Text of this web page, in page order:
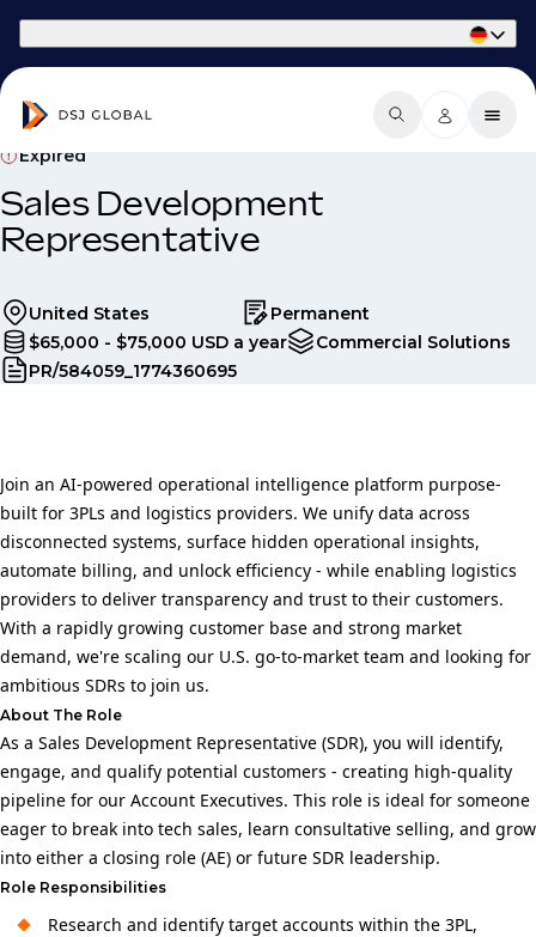
Expired
Sales Development
Representative
United States
Permanent
$65,000 - $75,000 USD a year
Commercial Solutions
PR/584059_1774360695
Join an AI-powered operational intelligence platform purpose-
built for 3PLs and logistics providers. We unify data across
disconnected systems, surface hidden operational insights,
automate billing, and unlock efficiency - while enabling logistics
providers to deliver transparency and trust to their customers.
With a rapidly growing customer base and strong market
demand, we're scaling our U.S. go-to-market team and looking for
ambitious SDRs to join us.
About The Role
As a Sales Development Representative (SDR), you will identify,
engage, and qualify potential customers - creating high-quality
pipeline for our Account Executives. This role is ideal for someone
eager to break into tech sales, learn consultative selling, and grow
into either a closing role (AE) or future SDR leadership.
Role Responsibilities
Research and identify target accounts within the 3PL,